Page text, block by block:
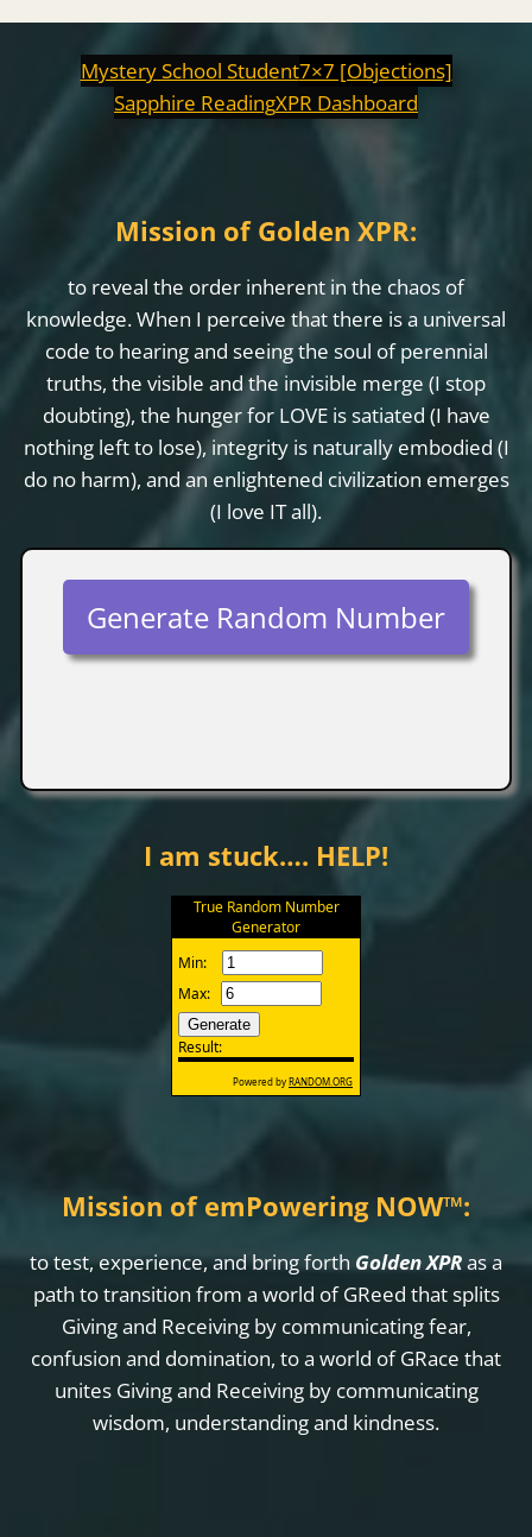
Mystery School Student7×7 [Objections]
Sapphire ReadingXPR Dashboard
Mission of Golden XPR:
to reveal the order inherent in the chaos of
knowledge. When I perceive that there is a universal
code to hearing and seeing the soul of perennial
truths, the visible and the invisible merge (I stop
doubting), the hunger for LOVE is satiated (I have
nothing left to lose), integrity is naturally embodied (I
do no harm), and an enlightened civilization emerges
(I love IT all).
Generate Random Number
I am stuck…. HELP!
Mission of emPowering NOW™:
to test, experience, and bring forth Golden XPRas a
path to transition from a world of GReed that splits
Giving and Receiving by communicating fear,
confusion and domination, to a world of GRace that
unites Giving and Receiving by communicating
wisdom, understanding and kindness.